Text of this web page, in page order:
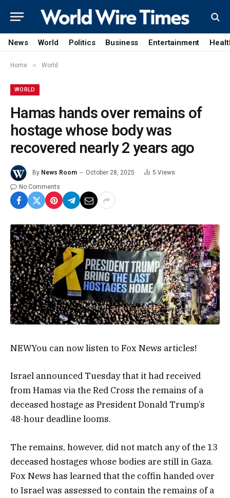
News World Politics Business Entertainment
Home » World
WORLD
Hamas hands over remains of
hostage whose body was
recovered nearly 2 years ago
By News Room October 28, 2025 5 Views
No Comments
NEWYou can now listen to Fox News articles!
Israel announced Tuesday that it had received
from Hamas via the Red Cross the remains of a
deceased hostage as President Donald Trump’s
48-hour deadline looms.
The remains, however, did not match any of the 13
deceased hostages whose bodies are still in Gaza.
Fox News has learned that the coffin handed over
to Israel was assessed to contain the remains of a